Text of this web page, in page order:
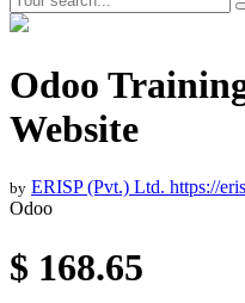
Odoo
Website
by ERISP (Pvt.) Ltd. https://
Odoo
$ 168.65